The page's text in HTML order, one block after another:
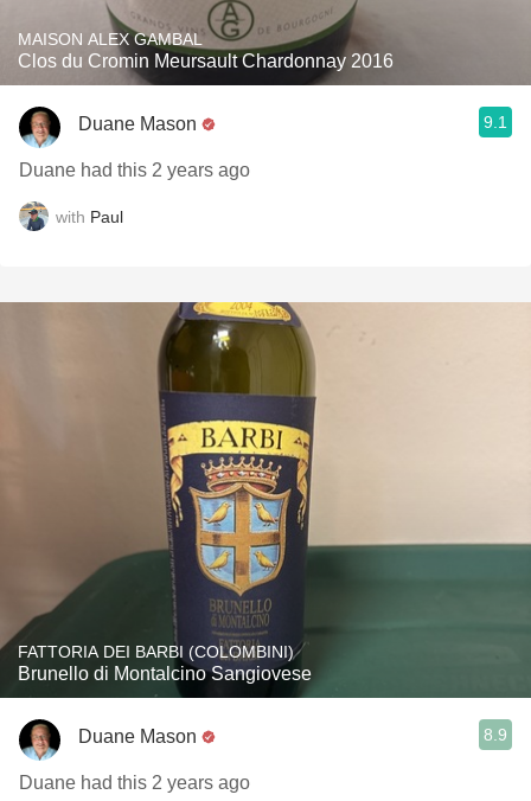
MAISON ALEX GAMBAL
Clos du Cromin Meursault Chardonnay 2016
Duane Mason 9.1
Duane had this 2 years ago
with Paul
FATTORIA DEI BARBI (COLOMBINI)
Brunello di Montalcino Sangiovese
Duane Mason 8.9
Duane had this 2 years ago